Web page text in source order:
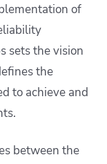
of
sets the vision
the
to achieve and
between the